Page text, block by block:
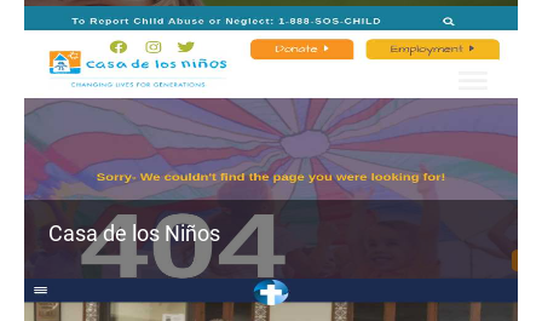
Casa de los Niños